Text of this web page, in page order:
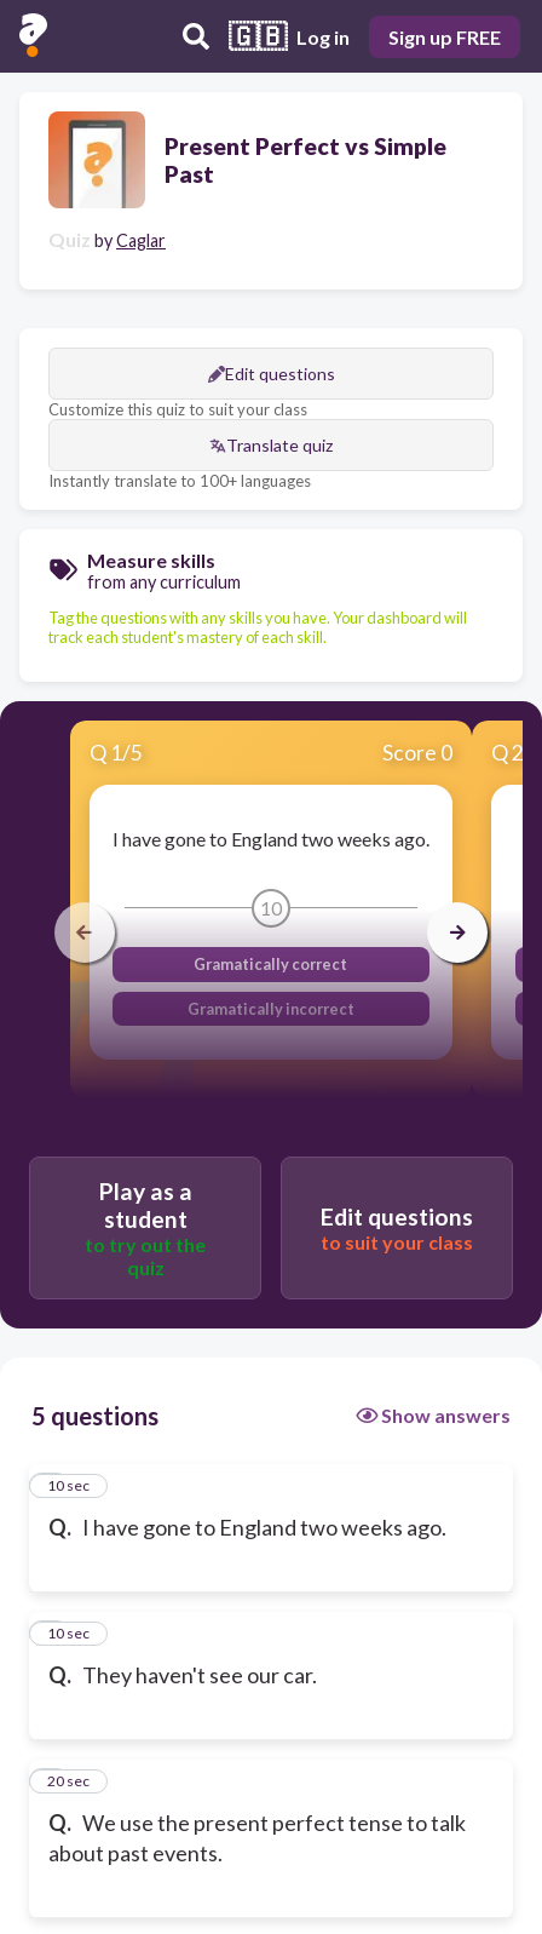
🇬🇧 Log in Sign up FREE
Present Perfect vs Simple
Past
Quiz byCaglar
Edit questions
Customize this quiz to suit your class
Translate quiz
Instantly translate to 100+ languages
Measure skills
from any curriculum
Tag the questions with any skills you have. Your dashboard will
track each student's mastery of each skill.
Q 1/5 Score 0
I have gone to England two weeks ago.
10
Gramatically correct
Gramatically incorrect
Q2
Play as a
student
to try out the
quiz
Edit questions
to suit your class
5 questions Show answers
Q. I have gone to England two weeks ago.
110 sec
Q. They haven't see our car.
210 sec
Q. We use the present perfect tense to talk
about past events.
3
20 sec